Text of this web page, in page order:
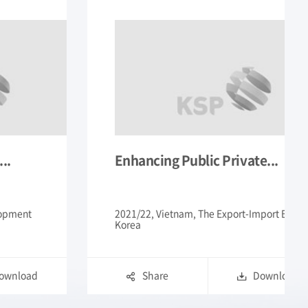
Bank Of
Download
Improvement of Policy on...
2021/22, Mongolia, Korea Development
Institute
Share